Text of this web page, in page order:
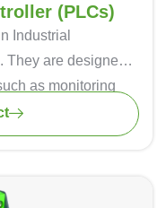
(PLCs)
Industrial
They are designed
as monitoring
control logic, and
processes.